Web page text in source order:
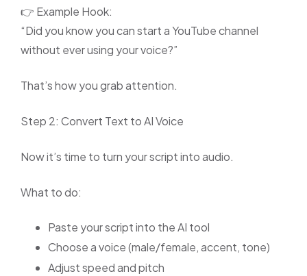
👉 Example Hook:
“Did you know you can start a YouTube channel
without ever using your voice?”
That’s how you grab attention.
Step 2: Convert Text to AI Voice
Now it’s time to turn your script into audio.
What to do:
Paste your script into the AI tool
Choose a voice (male/female, accent, tone)
Adjust speed and pitch